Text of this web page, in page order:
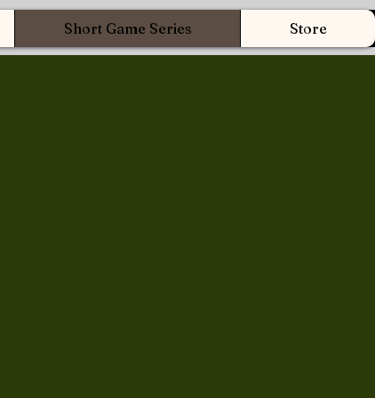
Short Game Series Store